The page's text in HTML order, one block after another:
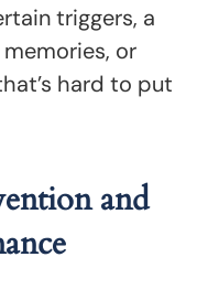
triggers, a
or
hard to put
and